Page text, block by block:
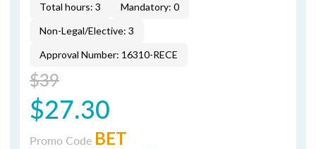
Total hours: 3
Mandatory: 0
Non-Legal/Elective: 3
Approval Number: 16310-RECE
$39
$27.30
Promo Code BET